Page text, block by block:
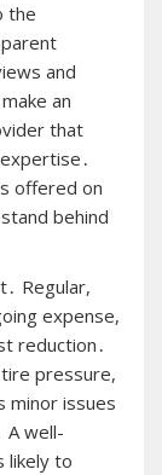
the
and
an
that
offered on
behind
Regular,
expense,
reduction․
pressure,
minor issues
A well-
likely to